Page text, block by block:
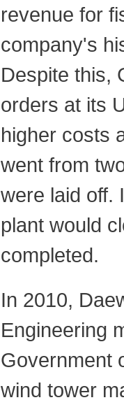
revenue for
company's
Despite this,
orders at its
higher costs
went from
were laid off.
plant would
completed.
In 2010,
Engineering
Government
wind tower